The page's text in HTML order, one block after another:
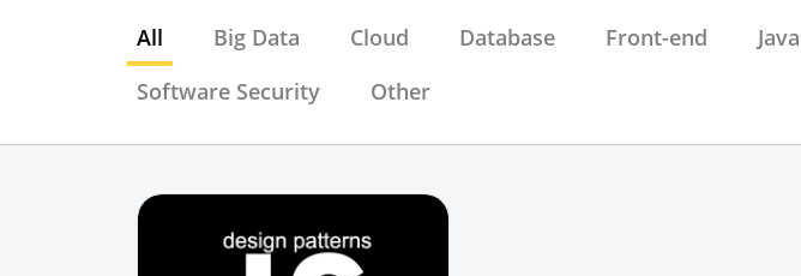
All Big Data Cloud Database Front-end Java
Software Security
Other